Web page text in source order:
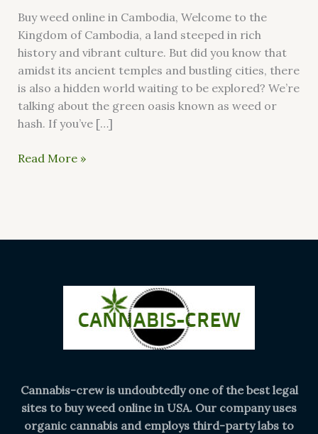
Buy weed online in Cambodia, Welcome to the
Kingdom of Cambodia, a land steeped in rich
history and vibrant culture. But did you know that
amidst its ancient temples and bustling cities, there
is also a hidden world waiting to be explored? We’re
talking about the green oasis known as weed or
hash. If you’ve […]
Read More »
Cannabis-crew is undoubtedly one of the best legal
sites to buy weed online in USA. Our company uses
organic cannabis and employs third-party labs to